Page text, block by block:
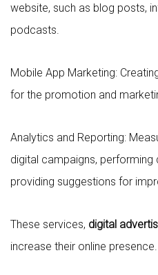
website, such as blog posts,
podcasts.
Mobile App Marketing:
for the promotion and
Analytics and Reporting:
digital campaigns, performing
providing suggestions for
These services, digital
increase their online presence.